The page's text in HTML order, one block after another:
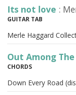
Its not love :
GUITAR TAB
Merle Haggard
Out Among
CHORDS
Down Every Road